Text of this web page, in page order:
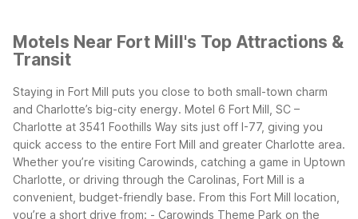
Motels Near Fort Mill's Top Attractions &
Transit
Staying in Fort Mill puts you close to both small-town charm
and Charlotte’s big-city energy. Motel 6 Fort Mill, SC –
Charlotte at 3541 Foothills Way sits just off I-77, giving you
quick access to the entire Fort Mill and greater Charlotte area.
Whether you’re visiting Carowinds, catching a game in Uptown
Charlotte, or driving through the Carolinas, Fort Mill is a
convenient, budget-friendly base. From this Fort Mill location,
you’re a short drive from: - Carowinds Theme Park on the